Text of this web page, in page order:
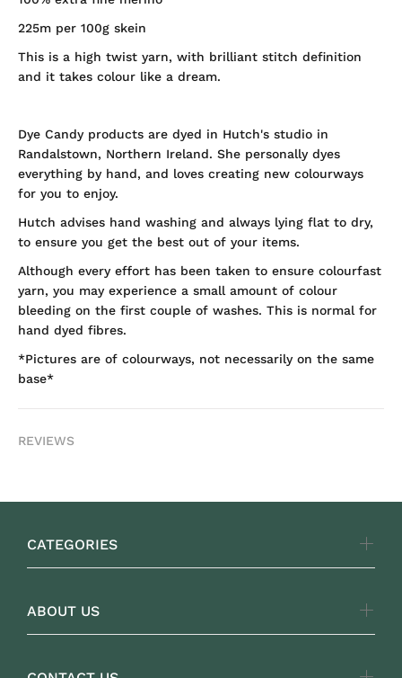
225m per 100g skein
This is a high twist yarn, with brilliant stitch definition
and it takes colour like a dream.
Dye Candy products are dyed in Hutch's studio in
Randalstown, Northern Ireland. She personally dyes
everything by hand, and loves creating new colourways
for you to enjoy.
Hutch advises hand washing and always lying flat to dry,
to ensure you get the best out of your items.
Although every effort has been taken to ensure colourfast
yarn, you may experience a small amount of colour
bleeding on the first couple of washes. This is normal for
hand dyed fibres.
*Pictures are of colourways, not necessarily on the same
base*
REVIEWS
CATEGORIES
ABOUT US